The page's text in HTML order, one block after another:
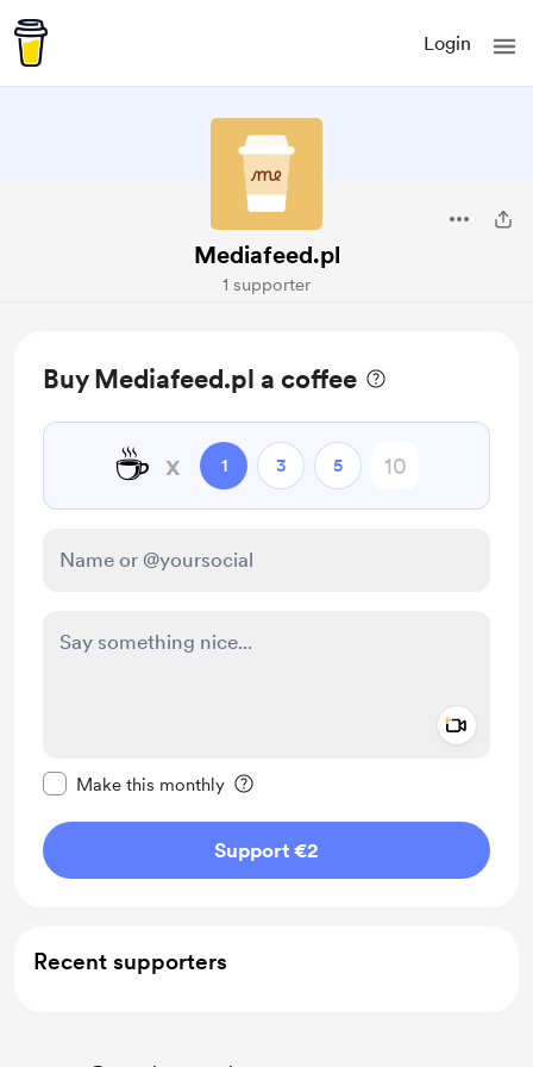
Login
Mediafeed.pl
1 supporter
Buy Mediafeed.pl a coffee
☕ x 1 3 5
Make this monthly
Support €2
Recent supporters